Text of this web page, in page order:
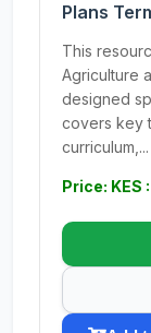
Plans
This
Agriculture
designed
covers key
curriculum,...
Price: KES